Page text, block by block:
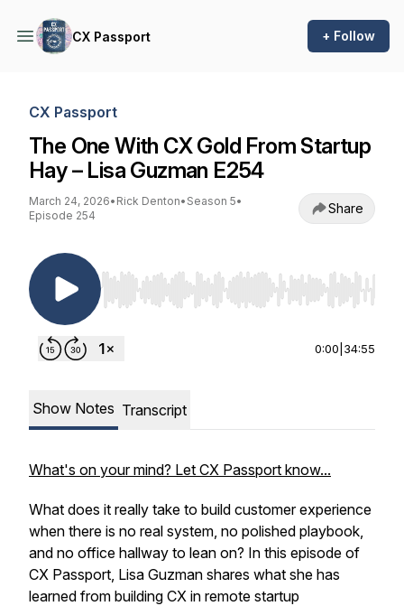
CX Passport + Follow
CX Passport
The One With CX Gold From Startup
Hay – Lisa Guzman E254
March 24, 2026• Rick Denton• Season 5•
Episode 254
Share
Use Left/Right to seek, Home/End to jump to
0:00 34:55
Show Notes Transcript
What's on your mind? Let CX Passport know...
What does it really take to build customer experience
when there is no real system, no polished playbook,
and no office hallway to lean on? In this episode of
CX Passport, Lisa Guzman shares what she has
learned from building CX in remote startup